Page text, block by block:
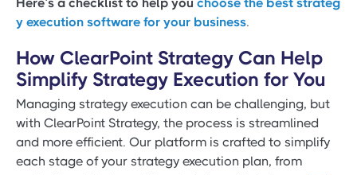
y execution software for your business.
How ClearPoint Strategy Can Help
Simplify Strategy Execution for You
Managing strategy execution can be challenging, but
with ClearPoint Strategy, the process is streamlined
and more efficient. Our platform is crafted to simplify
each stage of your strategy execution plan, from